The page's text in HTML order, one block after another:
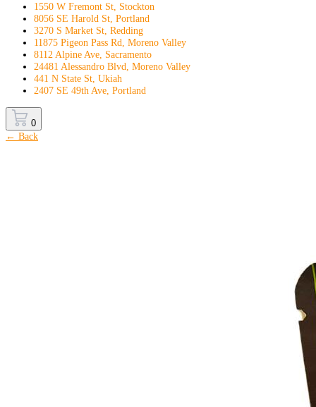
1550 W Fremont St, Stockton
8056 SE Harold St, Portland
3270 S Market St, Redding
11875 Pigeon Pass Rd, Moreno Valley
8112 Alpine Ave, Sacramento
24481 Alessandro Blvd, Moreno Valley
441 N State St, Ukiah
2407 SE 49th Ave, Portland
0
← Back